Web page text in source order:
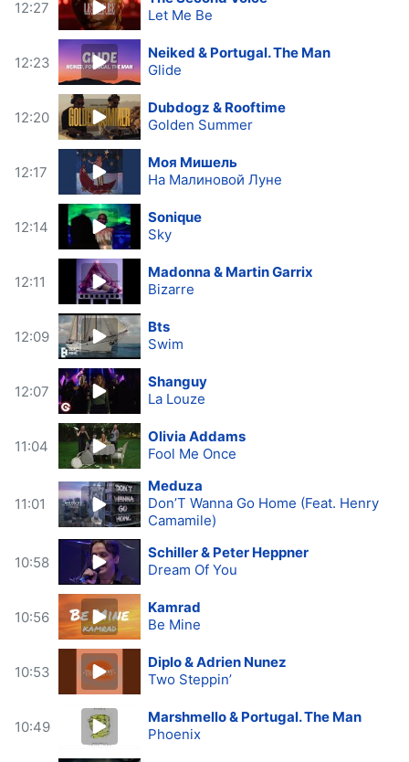
12:27
Let Me Be
12:23
Neiked & Portugal. The Man
Glide
12:20
Dubdogz & Rooftime
Golden Summer
12:17
Моя Мишель
На Малиновой Луне
12:14
Sonique
Sky
12:11
Madonna & Martin Garrix
Bizarre
12:09
Bts
Swim
12:07
Shanguy
La Louze
11:04
Olivia Addams
Fool Me Once
11:01
Meduza
Don’T Wanna Go Home (Feat. Henry
Camamile)
10:58
Schiller & Peter Heppner
Dream Of You
10:56
Kamrad
Be Mine
10:53
Diplo & Adrien Nunez
Two Steppin’
10:49
Marshmello & Portugal. The Man
Phoenix